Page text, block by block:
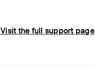
Visit the full support page